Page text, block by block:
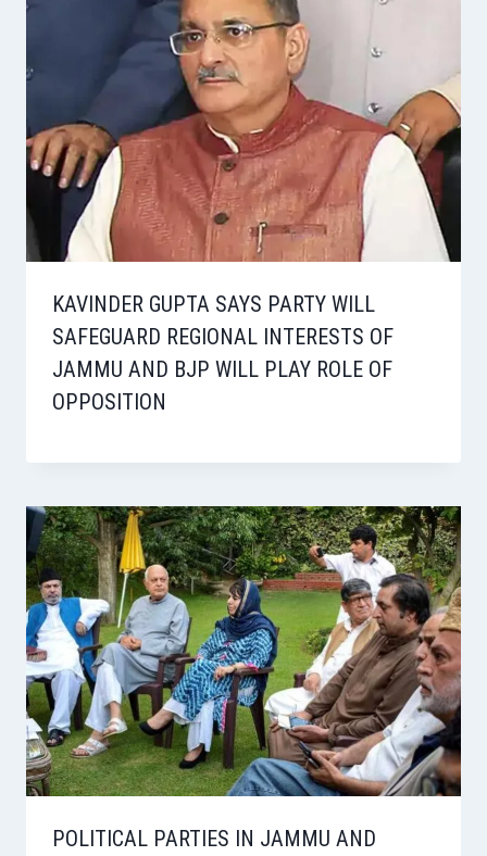
KAVINDER GUPTA SAYS PARTY WILL
SAFEGUARD REGIONAL INTERESTS OF
JAMMU AND BJP WILL PLAY ROLE OF
OPPOSITION
POLITICAL PARTIES IN JAMMU AND